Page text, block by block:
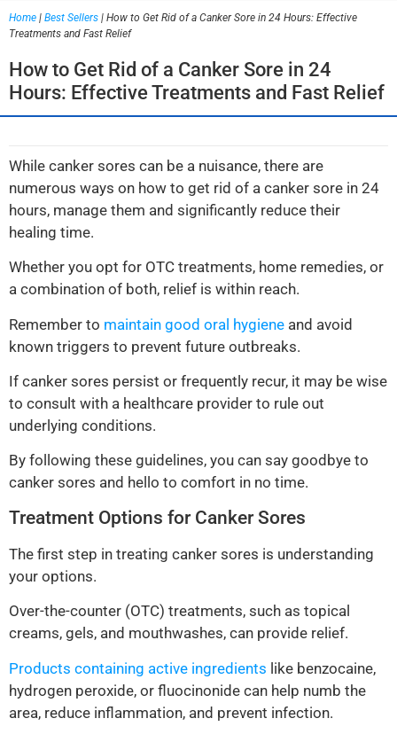
Home | Best Sellers | How to Get Rid of a Canker Sore in 24 Hours: Effective
Treatments and Fast Relief
How to Get Rid of a Canker Sore in 24
Hours: Effective Treatments and Fast Relief
While canker sores can be a nuisance, there are
numerous ways on how to get rid of a canker sore in 24
hours, manage them and significantly reduce their
healing time.
Whether you opt for OTC treatments, home remedies, or
a combination of both, relief is within reach.
Remember to maintain good oral hygiene and avoid
known triggers to prevent future outbreaks.
If canker sores persist or frequently recur, it may be wise
to consult with a healthcare provider to rule out
underlying conditions.
By following these guidelines, you can say goodbye to
canker sores and hello to comfort in no time.
Treatment Options for Canker Sores
The first step in treating canker sores is understanding
your options.
Over-the-counter (OTC) treatments, such as topical
creams, gels, and mouthwashes, can provide relief.
Products containing active ingredients like benzocaine,
hydrogen peroxide, or fluocinonide can help numb the
area, reduce inflammation, and prevent infection.